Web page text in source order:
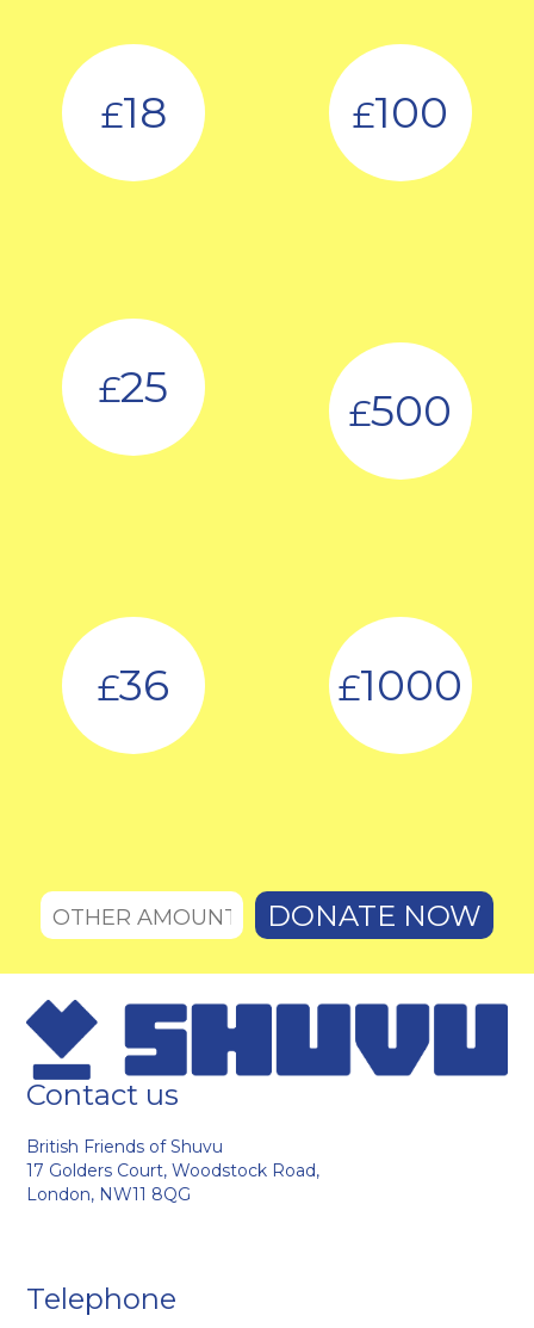
£18
£25
£36
£100
£500
£1000
Contact us
British Friends of Shuvu
17 Golders Court, Woodstock Road,
London, NW11 8QG
Telephone